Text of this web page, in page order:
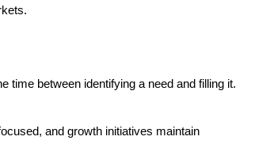
time between identifying a need and filling it.
and growth initiatives maintain